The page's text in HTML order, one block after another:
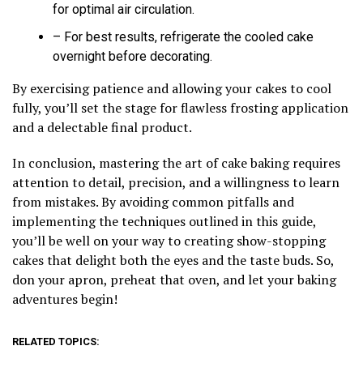
for optimal air circulation.
– For best results, refrigerate the cooled cake
overnight before decorating.
By exercising patience and allowing your cakes to cool
fully, you’ll set the stage for flawless frosting application
and a delectable final product.
In conclusion, mastering the art of cake baking requires
attention to detail, precision, and a willingness to learn
from mistakes. By avoiding common pitfalls and
implementing the techniques outlined in this guide,
you’ll be well on your way to creating show-stopping
cakes that delight both the eyes and the taste buds. So,
don your apron, preheat that oven, and let your baking
adventures begin!
RELATED TOPICS: